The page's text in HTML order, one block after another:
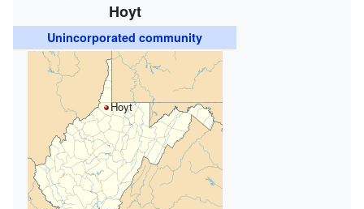
Hoyt
Unincorporated community
Hoyt